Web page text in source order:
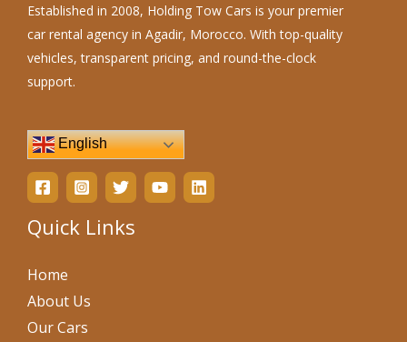
Established in 2008, Holding Tow Cars is your premier
car rental agency in Agadir, Morocco. With top-quality
vehicles, transparent pricing, and round-the-clock
support.
English
Quick Links
Home
About Us
Our Cars